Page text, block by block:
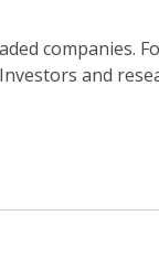
companies.
and